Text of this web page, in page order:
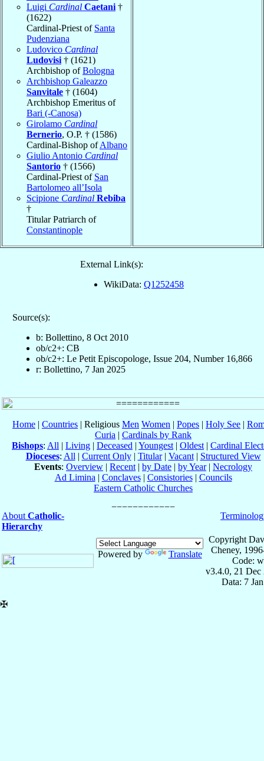
Luigi Cardinal Caetani †
(1622)
Cardinal-Priest of Santa
Pudenziana
Ludovico Cardinal
Ludovisi † (1621)
Archbishop ofBologna
Archbishop Galeazzo
Sanvitale † (1604)
Archbishop Emeritus of
Bari (-Canosa)
Girolamo Cardinal
Bernerio, O.P. † (1586)
Cardinal-Bishop ofAlbano
Giulio Antonio Cardinal
Santorio † (1566)
Cardinal-Priest of San
Bartolomeo all’Isola
Scipione Cardinal Rebiba
†
Titular Patriarch of
Constantinople
External Link(s):
WikiData: Q1252458
Source(s):
b: Bollettino, 8 Oct 2010
ob/c2+: CB
ob/c2+: Le Petit Episcopologe, Issue 204, Number 16,866
r: Bollettino, 7 Jan 2025
Home | Countries | Religious Men Women | Popes | Holy See |
Curia | Cardinals by Rank
Bishops: All | Living | Deceased | Youngest | Oldest | Cardinal
Dioceses: All | Current Only| Titular| Vacant| Structured View
Events: Overview | Recent | by Date | by Year| Necrology
Ad Limina | Conclaves| Consistories| Councils
Eastern Catholic Churches
About Catholic-
Hierarchy
Powered by Translate
Copyright
Cheney,
Code:
v3.4.0, 21 Dec
Data: 7
✠